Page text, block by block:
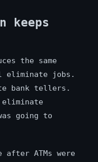
keeps
the same
eliminate jobs.
bank tellers.
eliminate
going to
after ATMs were